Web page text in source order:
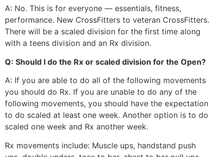
A: No. This is for everyone — essentials, fitness,
performance. New CrossFitters to veteran CrossFitters.
There will be a scaled division for the first time along
with a teens division and an Rx division.
Q: Should I do the Rx or scaled division for the Open?
A: If you are able to do all of the following movements
you should do Rx. If you are unable to do any of the
following movements, you should have the expectation
to do scaled at least one week. Another option is to do
scaled one week and Rx another week.
Rx movements include: Muscle ups, handstand push